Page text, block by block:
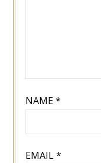
NAME*
EMAIL*